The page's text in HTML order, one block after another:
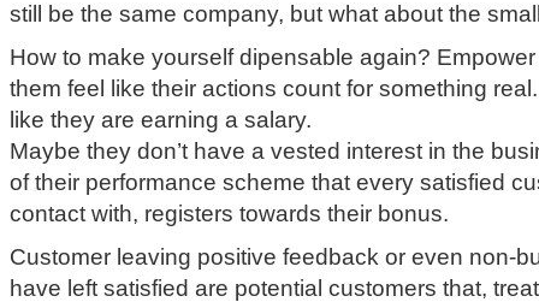
still be the same company, but what about the
How to make yourself dipensable again?
them feel like their actions count for something
like they are earning a salary.
Maybe they don’t have a vested interest in the
of their performance scheme that every satisfied
contact with, registers towards their bonus.
Customer leaving positive feedback or even non-
have left satisfied are potential customers that,